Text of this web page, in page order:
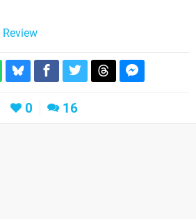
Review
0 16